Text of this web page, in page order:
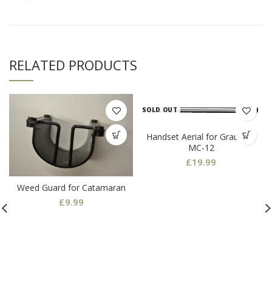
RELATED PRODUCTS
Weed Guard for Catamaran
£9.99
SOLD OUT
Handset Aerial for Graupner
MC-12
£19.99